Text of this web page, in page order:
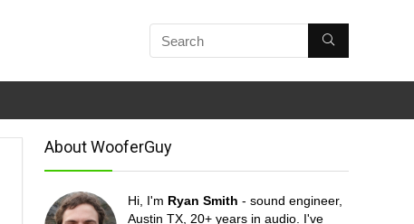
About WooferGuy
Hi, I'm Ryan Smith - sound engineer,
Austin TX, 20+ years in audio. I've